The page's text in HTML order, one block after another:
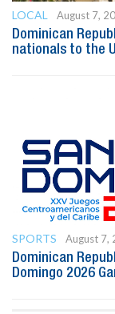
LOCAL
August 7,
Dominican
nationals to the
SPORTS
August 7,
Dominican
Domingo 2026